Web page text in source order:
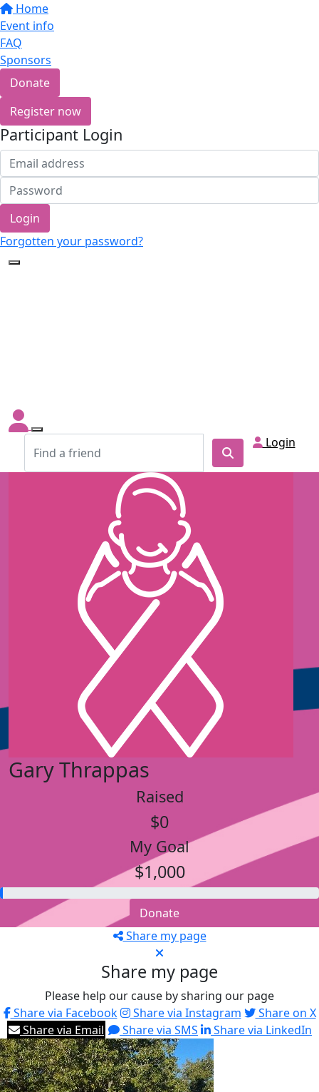
Home
Event info
FAQ
Sponsors
Donate
Register now
Participant Login
Login
Forgotten your password?
Login
Gary Thrappas
Raised
$0
My Goal
$1,000
Donate
Share my page
Share my page
Please help our cause by sharing our page
Share via Facebook
Share via Instagram
Share on X
Share via Email
Share via SMS Share via LinkedIn